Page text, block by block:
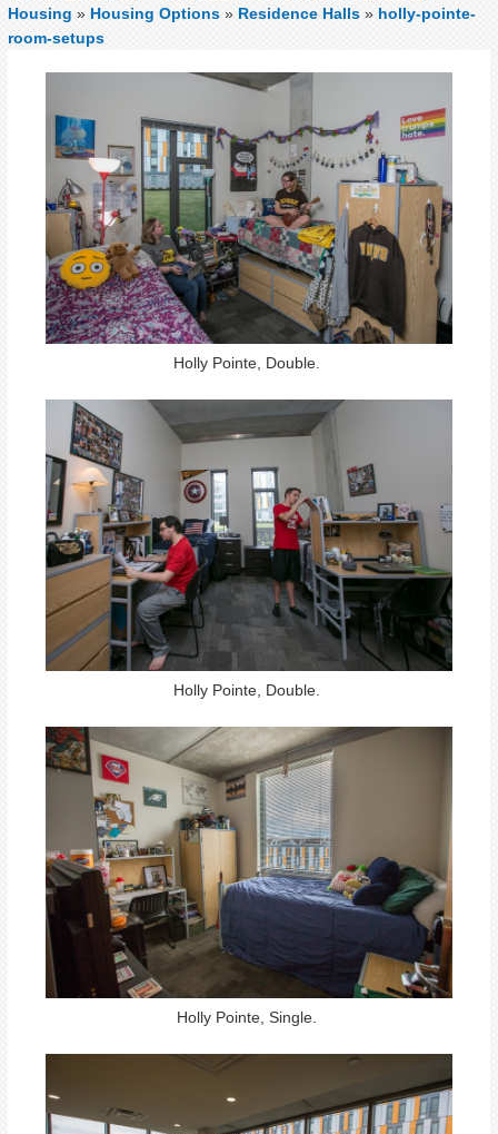
Housing » Housing Options » Residence Halls » holly-pointe-
room-setups
Holly Pointe, Double.
Holly Pointe, Double.
Holly Pointe, Single.